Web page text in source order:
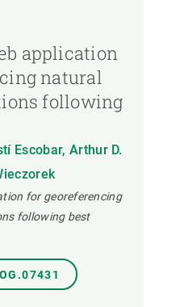
application
natural
following
Escobar, Arthur D.
for georeferencing
following best